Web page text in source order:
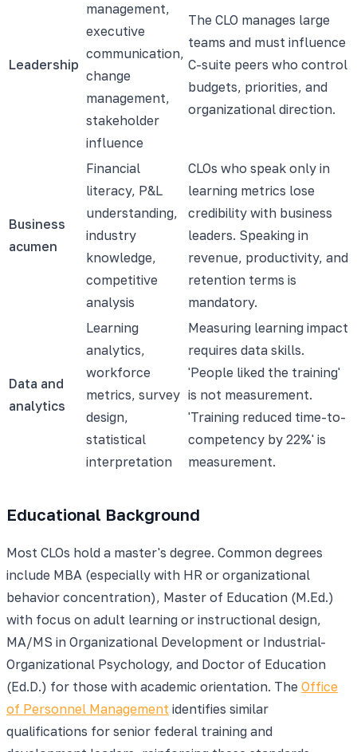
Leadership
management,
executive
communication,
change
management,
stakeholder
influence
The CLO manages large
teams and must influence
C-suite peers who control
budgets, priorities, and
organizational direction.
Business
acumen
Financial
literacy, P&L
understanding,
industry
knowledge,
competitive
analysis
CLOs who speak only in
learning metrics lose
credibility with business
leaders. Speaking in
revenue, productivity, and
retention terms is
mandatory.
Data and
analytics
Learning
analytics,
workforce
metrics, survey
design,
statistical
interpretation
Measuring learning impact
requires data skills.
'People liked the training'
is not measurement.
'Training reduced time-to-
competency by 22%' is
measurement.
Educational Background
Most CLOs hold a master's degree. Common degrees
include MBA (especially with HR or organizational
behavior concentration), Master of Education (M.Ed.)
with focus on adult learning or instructional design,
MA/MS in Organizational Development or Industrial-
Organizational Psychology, and Doctor of Education
(Ed.D.) for those with academic orientation. The Office
of Personnel Management identifies similar
qualifications for senior federal training and